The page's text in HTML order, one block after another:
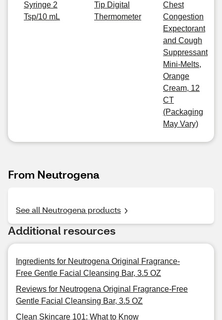
Syringe 2
Tsp/10 mL
Tip Digital
Thermometer
Chest
Congestion
Expectorant
and Cough
Suppressant
Mini-Melts,
Orange
Cream, 12
CT
(Packaging
May Vary)
From Neutrogena
See all Neutrogena products
Additional resources
Ingredients for Neutrogena Original Fragrance-
Free Gentle Facial Cleansing Bar, 3.5 OZ
Reviews for Neutrogena Original Fragrance-Free
Gentle Facial Cleansing Bar, 3.5 OZ
Clean Skincare 101: What to Know